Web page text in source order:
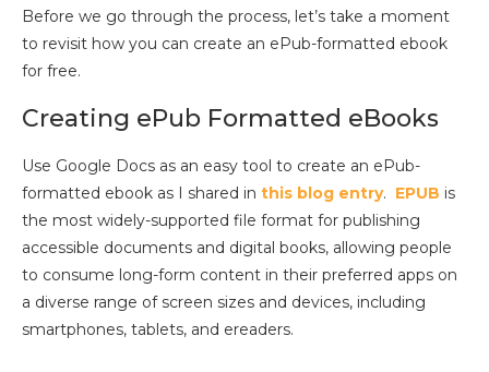
Before we go through the process, let’s take a moment
to revisit how you can create an ePub-formatted ebook
for free.
Creating ePub Formatted eBooks
Use Google Docs as an easy tool to create an ePub-
formatted ebook as I shared in this blog entry. EPUB is
the most widely-supported file format for publishing
accessible documents and digital books, allowing people
to consume long-form content in their preferred apps on
a diverse range of screen sizes and devices, including
smartphones, tablets, and ereaders.